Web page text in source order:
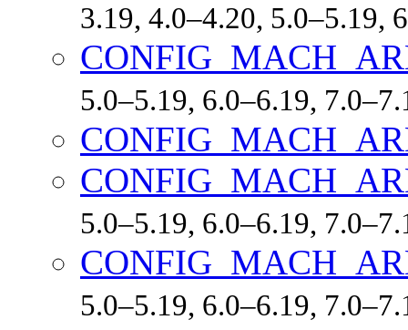
3.19, 4.0–4.20, 5.0–5.19,
5.0–5.19, 6.0–6.19,
5.0–5.19, 6.0–6.19,
5.0–5.19, 6.0–6.19,